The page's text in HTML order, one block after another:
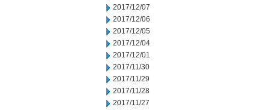
2017/12/07
2017/12/06
2017/12/05
2017/12/04
2017/12/01
2017/11/30
2017/11/29
2017/11/28
2017/11/27